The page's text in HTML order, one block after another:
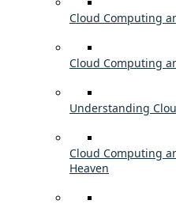
Cloud Computing
Cloud Computing
Understanding
Cloud Computing
Heaven